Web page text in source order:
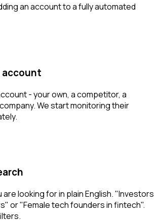
an account to a fully automated
account
- your own, a competitor, a
We start monitoring their
looking for in plain English. "Investors
or "Female tech founders in fintech".